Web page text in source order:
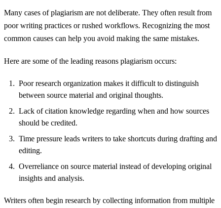
Many cases of plagiarism are not deliberate. They often result from
poor writing practices or rushed workflows. Recognizing the most
common causes can help you avoid making the same mistakes.
Here are some of the leading reasons plagiarism occurs:
Poor research organization makes it difficult to distinguish
between source material and original thoughts.
Lack of citation knowledge regarding when and how sources
should be credited.
Time pressure leads writers to take shortcuts during drafting and
editing.
Overreliance on source material instead of developing original
insights and analysis.
Writers often begin research by collecting information from multiple